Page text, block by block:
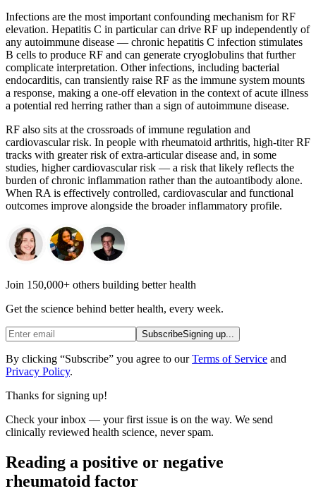
Infections are the most important confounding mechanism for RF
elevation. Hepatitis C in particular can drive RF up independently of
any autoimmune disease — chronic hepatitis C infection stimulates
B cells to produce RF and can generate cryoglobulins that further
complicate interpretation. Other infections, including bacterial
endocarditis, can transiently raise RF as the immune system mounts
a response, making a one-off elevation in the context of acute illness
a potential red herring rather than a sign of autoimmune disease.
RF also sits at the crossroads of immune regulation and
cardiovascular risk. In people with rheumatoid arthritis, high-titer RF
tracks with greater risk of extra-articular disease and, in some
studies, higher cardiovascular risk — a risk that likely reflects the
burden of chronic inflammation rather than the autoantibody alone.
When RA is effectively controlled, cardiovascular and functional
outcomes improve alongside the broader inflammatory profile.
Join 150,000+ others building better health
Get the science behind better health, every week.
SubscribeSigning up...
By clicking “Subscribe” you agree to our Terms of Service and
Privacy Policy.
Thanks for signing up!
Check your inbox — your first issue is on the way. We send
clinically reviewed health science, never spam.
Reading a positive or negative
rheumatoid factor